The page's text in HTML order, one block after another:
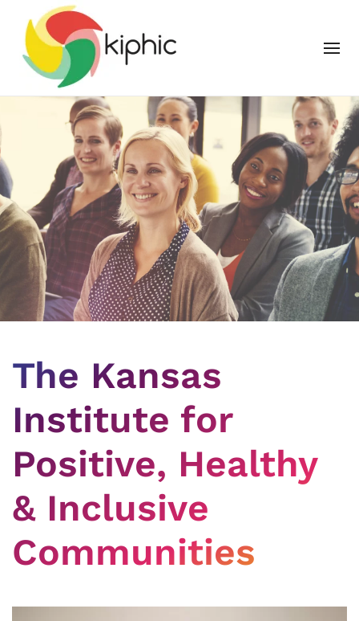
The Kansas
Institute for
Positive, Healthy
& Inclusive
Communities